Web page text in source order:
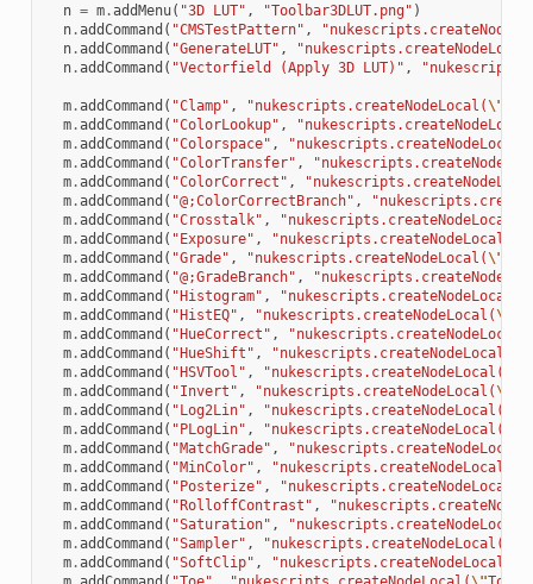
n = m.addMenu( "3D LUT" , "Toolbar3DLUT.png" )
n.addCommand ( "CMSTestPattern" ,
n.addCommand ( "GenerateLUT" ,
n.addCommand ( "Vectorfield (Apply 3D LUT)" ,
m.addCommand ( "Clamp" , "nukescripts.createNodeLocal(\"
m.addCommand ( "ColorLookup" ,
m.addCommand ( "Colorspace" , "nukescripts.createNodeLocal(
m.addCommand ( "ColorTransfer" ,
m.addCommand ( "ColorCorrect" ,
m.addCommand ( "@;ColorCorrectBranch" ,
m.addCommand ( "Crosstalk" , "nukescripts.createNodeLocal(
m.addCommand ( "Exposure" , "nukescripts.createNodeLocal(
m.addCommand ( "Grade" , "nukescripts.createNodeLocal(\"
m.addCommand ( "@;GradeBranch" ,
m.addCommand ( "Histogram" , "nukescripts.createNodeLocal(
m.addCommand ( "HistEQ" , "nukescripts.createNodeLocal(\"
m.addCommand ( "HueCorrect" , "nukescripts.createNodeLocal(
m.addCommand ( "HueShift" , "nukescripts.createNodeLocal(
m.addCommand ( "HSVTool" , "nukescripts.createNodeLocal(
m.addCommand ( "Invert" , "nukescripts.createNodeLocal(\"
m.addCommand ( "Log2Lin" , "nukescripts.createNodeLocal(
m.addCommand ( "PLogLin" , "nukescripts.createNodeLocal(
m.addCommand ( "MatchGrade" , "nukescripts.createNodeLocal(
m.addCommand ( "MinColor" , "nukescripts.createNodeLocal(
m.addCommand ( "Posterize" , "nukescripts.createNodeLocal(
m.addCommand ( "RolloffContrast" ,
m.addCommand ( "Saturation" , "nukescripts.createNodeLocal(
m.addCommand ( "Sampler" , "nukescripts.createNodeLocal(
m.addCommand ( "SoftClip" , "nukescripts.createNodeLocal(